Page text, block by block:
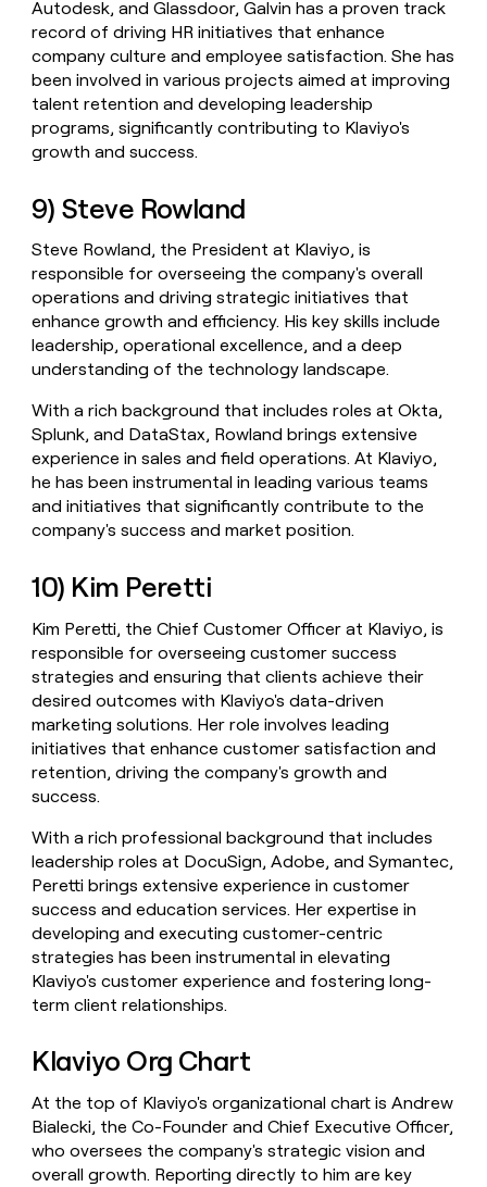
Autodesk, and Glassdoor, Galvin has a proven track
record of driving HR initiatives that enhance
company culture and employee satisfaction. She has
been involved in various projects aimed at improving
talent retention and developing leadership
programs, significantly contributing to Klaviyo's
growth and success.
9) Steve Rowland
Steve Rowland, the President at Klaviyo, is
responsible for overseeing the company's overall
operations and driving strategic initiatives that
enhance growth and efficiency. His key skills include
leadership, operational excellence, and a deep
understanding of the technology landscape.
With a rich background that includes roles at Okta,
Splunk, and DataStax, Rowland brings extensive
experience in sales and field operations. At Klaviyo,
he has been instrumental in leading various teams
and initiatives that significantly contribute to the
company's success and market position.
10) Kim Peretti
Kim Peretti, the Chief Customer Officer at Klaviyo, is
responsible for overseeing customer success
strategies and ensuring that clients achieve their
desired outcomes with Klaviyo's data-driven
marketing solutions. Her role involves leading
initiatives that enhance customer satisfaction and
retention, driving the company's growth and
success.
With a rich professional background that includes
leadership roles at DocuSign, Adobe, and Symantec,
Peretti brings extensive experience in customer
success and education services. Her expertise in
developing and executing customer-centric
strategies has been instrumental in elevating
Klaviyo's customer experience and fostering long-
term client relationships.
Klaviyo Org Chart
At the top of Klaviyo's organizational chart is Andrew
Bialecki, the Co-Founder and Chief Executive Officer,
who oversees the company's strategic vision and
overall growth. Reporting directly to him are key